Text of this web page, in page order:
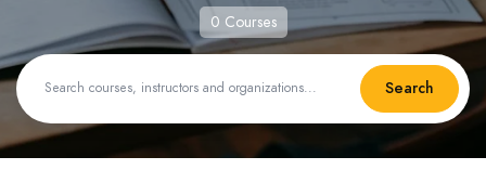
0 Courses
Search